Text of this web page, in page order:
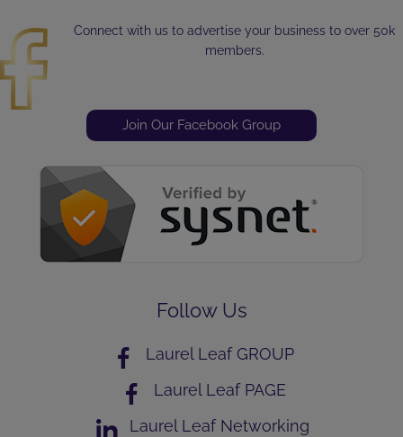
Connect with us to advertise your business to over 50k
members.
Join Our Facebook Group
Follow Us
Laurel Leaf GROUP
Laurel Leaf PAGE
Laurel Leaf Networking